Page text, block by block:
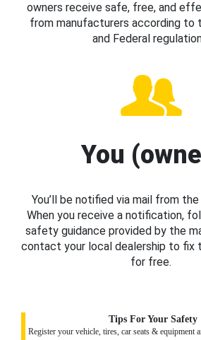
owners receive safe, free, and
from manufacturers according to
and Federal
You
You’ll be notified via mail from
When you receive a notification,
safety guidance provided by the
contact your local dealership to fix
for free.
Tips For Your Safety
Register your vehicle, tires, car seats & equipment